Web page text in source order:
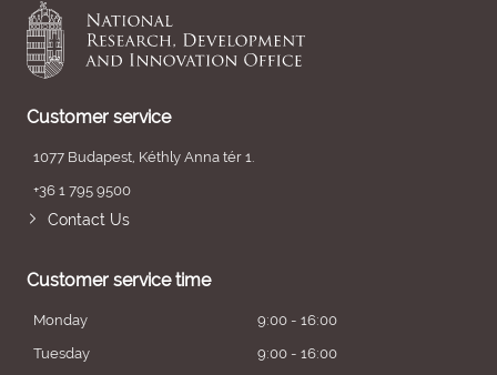
Customer service
1077 Budapest, Kéthly Anna tér 1.
+36 1 795 9500
Contact Us
Customer service time
Monday
9:00 - 16:00
Tuesday
9:00 - 16:00